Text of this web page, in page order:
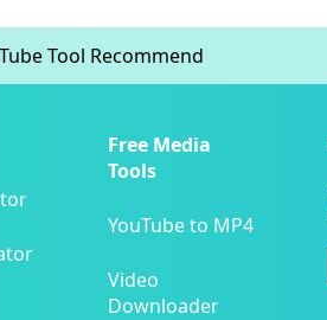
Tool Recommend
Free Media
Tools
YouTube to MP4
Video
Downloader